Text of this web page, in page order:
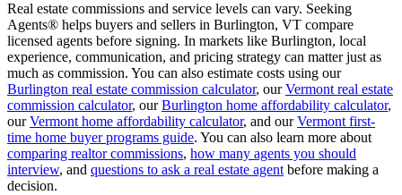
Real estate commissions and service levels can vary. Seeking
Agents® helps buyers and sellers in Burlington, VT compare
licensed agents before signing. In markets like Burlington, local
experience, communication, and pricing strategy can matter just as
much as commission. You can also estimate costs using our
Burlington real estate commission calculator, ourVermont real estate
commission calculator, ourBurlington home affordability calculator,
ourVermont home affordability calculator, and ourVermont first-
time home buyer programs guide. You can also learn more about
comparing realtor commissions, how many agents you should
interview, and questions to ask a real estate agentbefore making a
decision.